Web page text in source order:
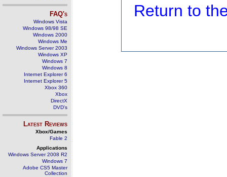
FAQ's
Windows Vista
Windows 98/98 SE
Windows 2000
Windows Me
Windows Server 2003
Windows XP
Windows 7
Windows 8
Internet Explorer 6
Internet Explorer 5
Xbox 360
Xbox
DirectX
DVD's
Latest Reviews
Xbox/Games
Fable 2
Applications
Windows Server 2008 R2
Windows 7
Adobe CS5 Master
Collection
Return to